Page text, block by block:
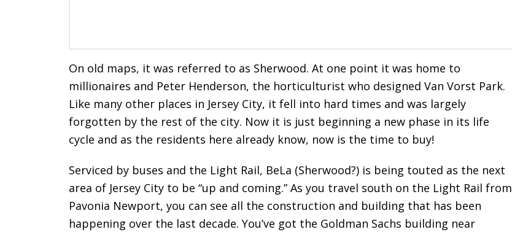
On old maps, it was referred to as Sherwood. At one point it was home to
millionaires and Peter Henderson, the horticulturist who designed Van Vorst Park.
Like many other places in Jersey City, it fell into hard times and was largely
forgotten by the rest of the city. Now it is just beginning a new phase in its life
cycle and as the residents here already know, now is the time to buy!
Serviced by buses and the Light Rail, BeLa (Sherwood?) is being touted as the next
area of Jersey City to be “up and coming.” As you travel south on the Light Rail from
Pavonia Newport, you can see all the construction and building that has been
happening over the last decade. You’ve got the Goldman Sachs building near